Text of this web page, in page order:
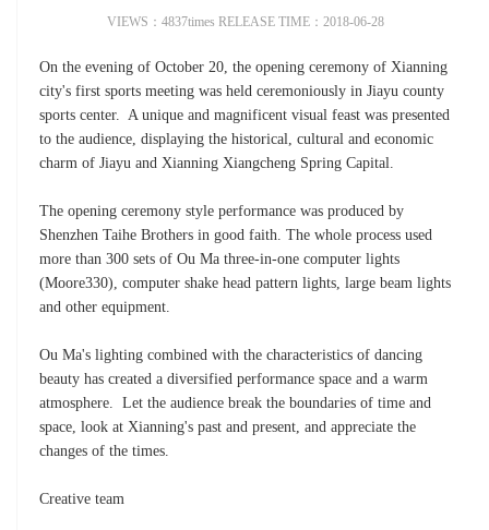
VIEWS：4837times RELEASE TIME：2018-06-28
On the evening of October 20, the opening ceremony of Xianning
city's first sports meeting was held ceremoniously in Jiayu county
sports center. A unique and magnificent visual feast was presented
to the audience, displaying the historical, cultural and economic
charm of Jiayu and Xianning Xiangcheng Spring Capital.
The opening ceremony style performance was produced by
Shenzhen Taihe Brothers in good faith. The whole process used
more than 300 sets of Ou Ma three-in-one computer lights
(Moore330), computer shake head pattern lights, large beam lights
and other equipment.
Ou Ma's lighting combined with the characteristics of dancing
beauty has created a diversified performance space and a warm
atmosphere. Let the audience break the boundaries of time and
space, look at Xianning's past and present, and appreciate the
changes of the times.
Creative team